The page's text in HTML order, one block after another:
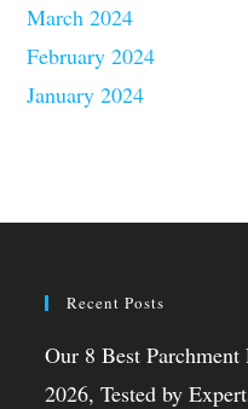
March 2024
February 2024
January 2024
Recent Posts
Our 8 Best
2026, Tested by